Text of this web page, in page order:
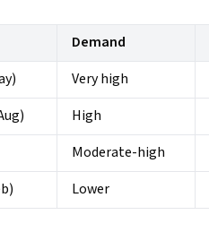
Demand
Very high
High
Moderate-high
Lower